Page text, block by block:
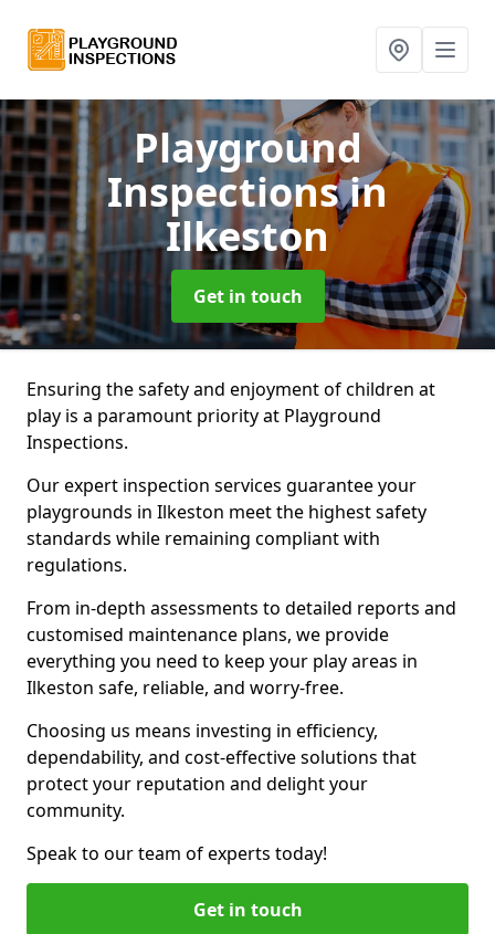
Playground
Inspectionsin
Ilkeston
Get in touch
Ensuring the safety and enjoyment of children at
play is a paramount priority at Playground
Inspections.
Our expert inspection services guarantee your
playgrounds in Ilkeston meet the highest safety
standards while remaining compliant with
regulations.
From in-depth assessments to detailed reports and
customised maintenance plans, we provide
everything you need to keep your play areas in
Ilkeston safe, reliable, and worry-free.
Choosing us means investing in efficiency,
dependability, and cost-effective solutions that
protect your reputation and delight your
community.
Speak to our team of experts today!
Get in touch